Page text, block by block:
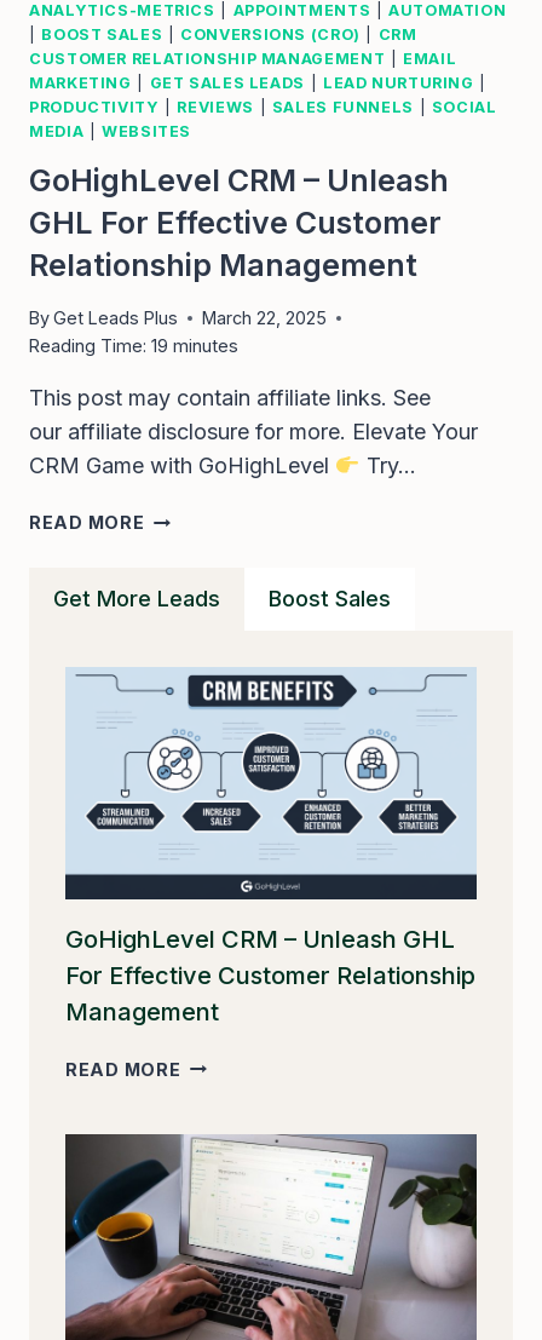
ANALYTICS-METRICS
APPOINTMENTS |AUTOMATION
BOOST SALES CONVERSIONS (CRO)
CRM
CUSTOMER RELATIONSHIP MANAGEMENT
EMAIL
MARKETING
GET SALES LEADS LEAD NURTURING
PRODUCTIVITY
REVIEWS SALES FUNNELS
SOCIAL
MEDIA |WEBSITES
GoHighLevel CRM – Unleash
GHL For Effective Customer
Relationship Management
ByGet Leads Plus
March 22, 2025
Reading Time: 19 minutes
This post may contain affiliate links. See
our affiliate disclosure for more. Elevate Your
CRM Game with GoHighLevel
Try…
READ MORE GOHIGHLEVEL
UNLEASH
EFFECTIVE
CUSTOMER
RELATIONSHIP
MANAGEMENT
Get More Leads Boost Sales
GoHighLevel CRM – Unleash GHL
For Effective Customer Relationship
Management
READ MORE GOHIGHLEVEL
UNLEASH
GHL
FOR
EFFECTIVE
CUSTOMER
RELATIONSHIP
MANAGEMENT